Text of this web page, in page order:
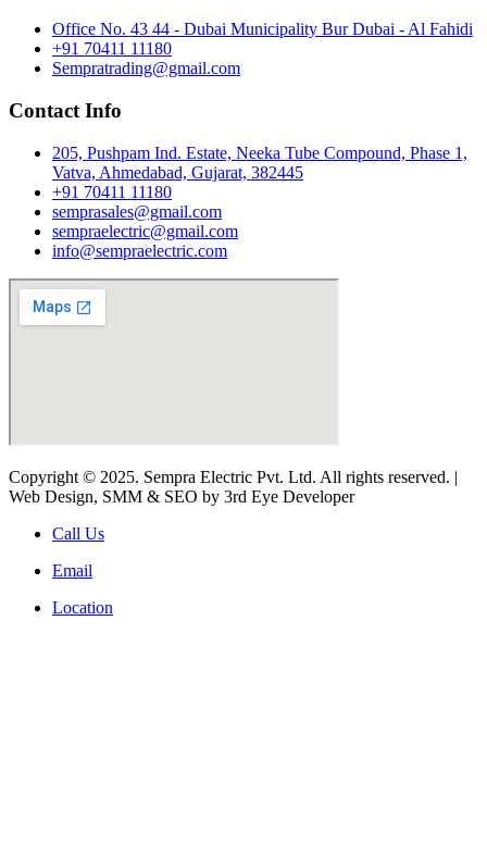
Office No. 43 44 - Dubai Municipality Bur Dubai - Al Fahidi
+91 70411 11180
Sempratrading@gmail.com
Contact Info
205, Pushpam Ind. Estate, Neeka Tube Compound, Phase 1,
Vatva, Ahmedabad, Gujarat, 382445
+91 70411 11180
semprasales@gmail.com
sempraelectric@gmail.com
info@sempraelectric.com
Copyright © 2025. Sempra Electric Pvt. Ltd. All rights reserved. |
Web Design, SMM & SEO by 3rd Eye Developer
Call Us
Email
Location